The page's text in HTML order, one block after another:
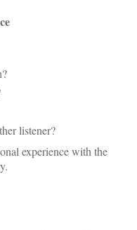
listener?
experience with the